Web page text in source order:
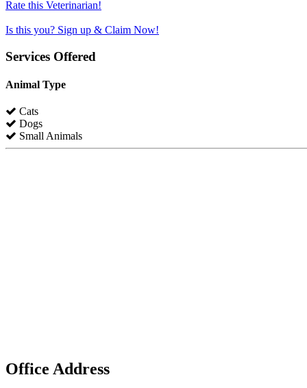
Rate this Veterinarian!
Is this you? Sign up & Claim Now!
Services Offered
Animal Type
Cats
Dogs
Small Animals
Office Address